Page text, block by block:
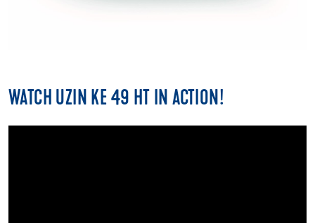
WATCH UZIN KE 49 HT IN ACTION!